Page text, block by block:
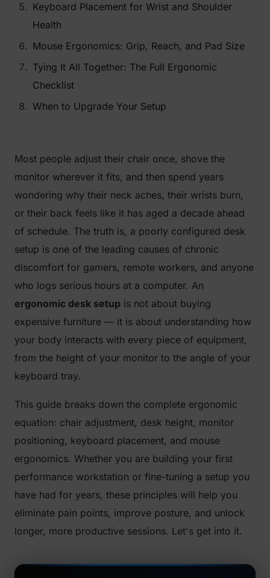
Keyboard Placement for Wrist and Shoulder
Health
Mouse Ergonomics: Grip, Reach, and Pad Size
Tying It All Together: The Full Ergonomic
Checklist
When to Upgrade Your Setup
Most people adjust their chair once, shove the
monitor wherever it fits, and then spend years
wondering why their neck aches, their wrists burn,
or their back feels like it has aged a decade ahead
of schedule. The truth is, a poorly configured desk
setup is one of the leading causes of chronic
discomfort for gamers, remote workers, and anyone
who logs serious hours at a computer. An
ergonomic desk setup is not about buying
expensive furniture — it is about understanding how
your body interacts with every piece of equipment,
from the height of your monitor to the angle of your
keyboard tray.
This guide breaks down the complete ergonomic
equation: chair adjustment, desk height, monitor
positioning, keyboard placement, and mouse
ergonomics. Whether you are building your first
performance workstation or fine-tuning a setup you
have had for years, these principles will help you
eliminate pain points, improve posture, and unlock
longer, more productive sessions. Let's get into it.